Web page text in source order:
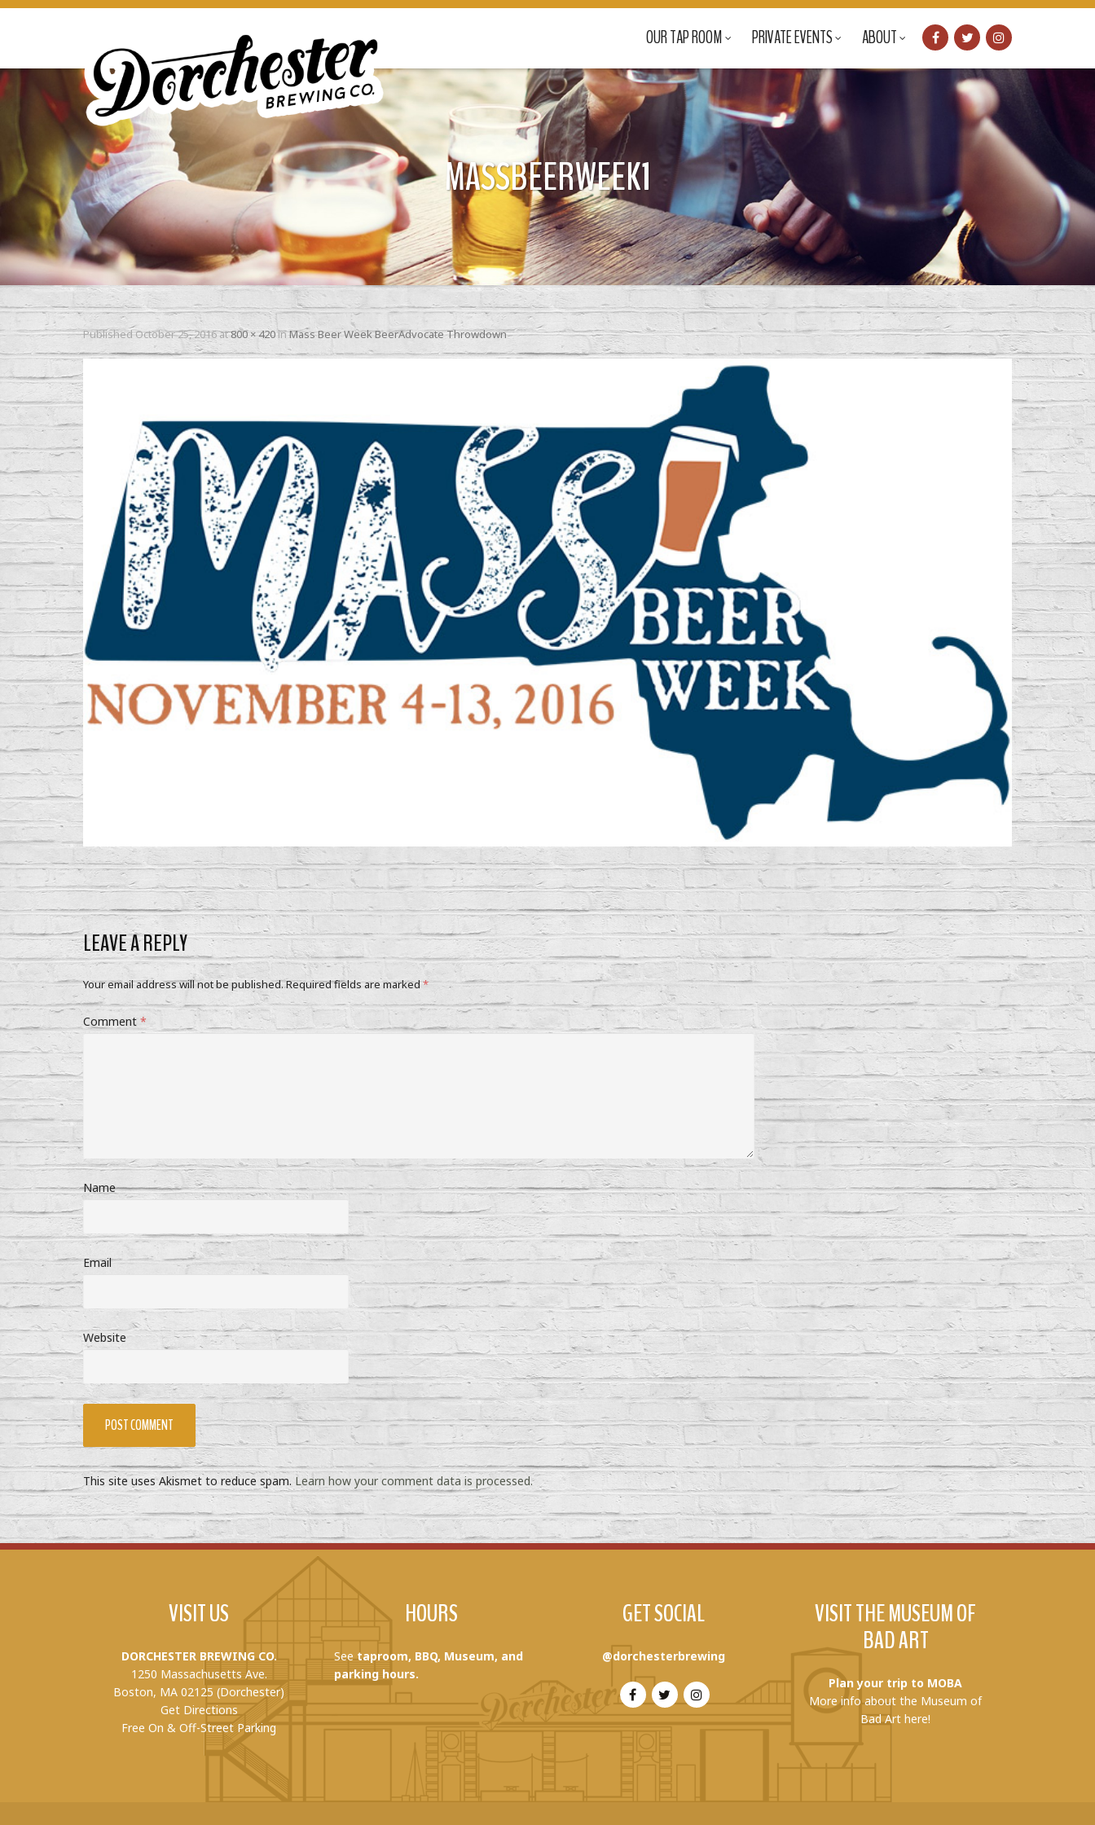
OUR TAP ROOM PRIVATE EVENTS ABOUT
MASSBEERWEEK1
PublishedOctober 25, 2016at800 × 420inMass Beer Week BeerAdvocate Throwdown
LEAVE A REPLY
Your email address will not be published.Required fields are marked*
Comment *
Name
Email
Website
This site uses Akismet to reduce spam. Learn how your comment data is processed.
VISIT US
DORCHESTER BREWING CO.
1250 Massachusetts Ave.
Boston, MA 02125 (Dorchester)
Get Directions
Free On & Off-Street Parking
HOURS
Seetaproom, BBQ, Museum, and
parking hours.
GET SOCIAL
@dorchesterbrewing
VISIT THE MUSEUM OF
BAD ART
Plan your trip to MOBA
More info about the Museum of
Bad Art here!